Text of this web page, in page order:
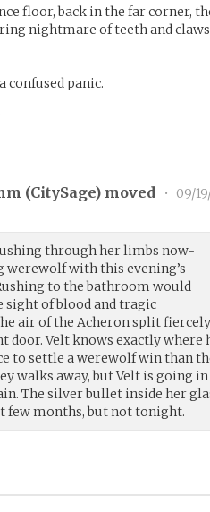
floor, back in the far corner,
nightmare of teeth and
confused panic.
(CitySage) moved • 09/
through her limbs now-
werewolf with this evening’s
to the bathroom would
of blood and tragic
air of the Acheron split
Velt knows exactly where
to settle a werewolf win than
walks away, but Velt is going
The silver bullet inside her
few months, but not tonight.